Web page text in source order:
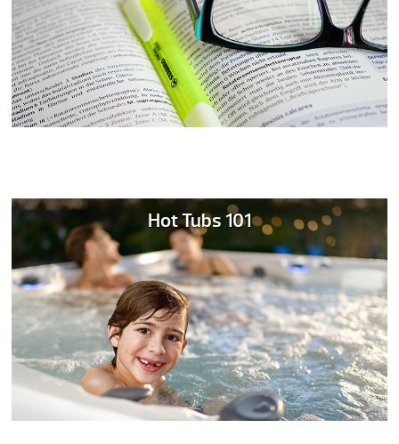
Hot Tubs 101